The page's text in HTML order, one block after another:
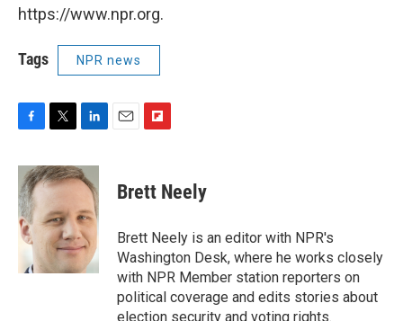
https://www.npr.org.
Tags NPR news
c
e
b
o
o
i
t
e
r
n
k
d
I
n
p
b
a
r
d
Brett Neely
Brett Neely is an editor with NPR's
Washington Desk, where he works closely
with NPR Member station reporters on
political coverage and edits stories about
election security and voting rights.